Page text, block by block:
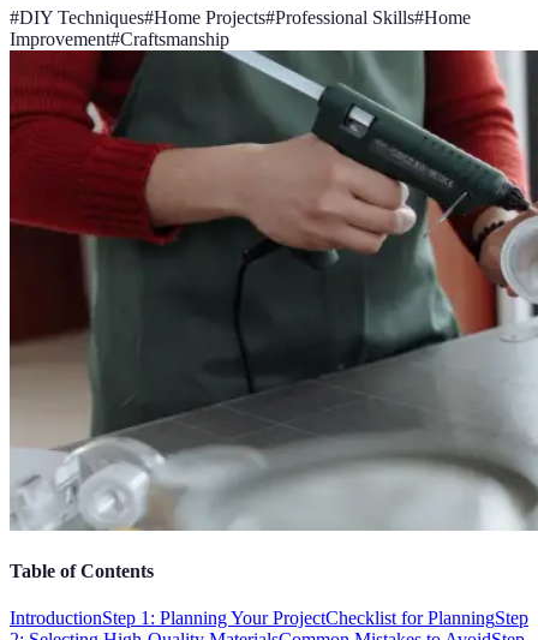
#DIY Techniques#Home Projects#Professional Skills#Home
Improvement#Craftsmanship
Table of Contents
IntroductionStep 1: Planning Your ProjectChecklist for PlanningStep